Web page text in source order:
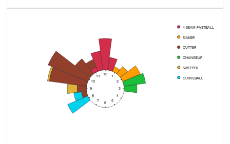
12 1
2
3
4
5
6
7
8
9
10
11
4-SEAM FASTBALL
SINKER
CUTTER
CHANGEUP
SWEEPER
CURVEBALL